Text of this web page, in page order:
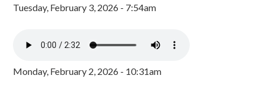
Tuesday, February 3, 2026 - 7:54am
Monday, February 2, 2026 - 10:31am